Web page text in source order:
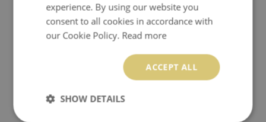
experience. By using our website you
consent to all cookies in accordance with
our Cookie Policy. Read more
ACCEPT ALL
SHOW DETAILS